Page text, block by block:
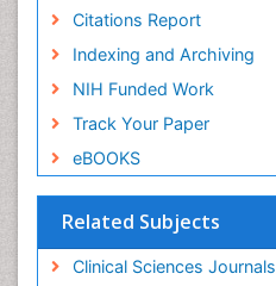
Citations Report
Indexing and Archiving
NIH Funded Work
Track Your Paper
eBOOKS
Related Subjects
Clinical Sciences Journals